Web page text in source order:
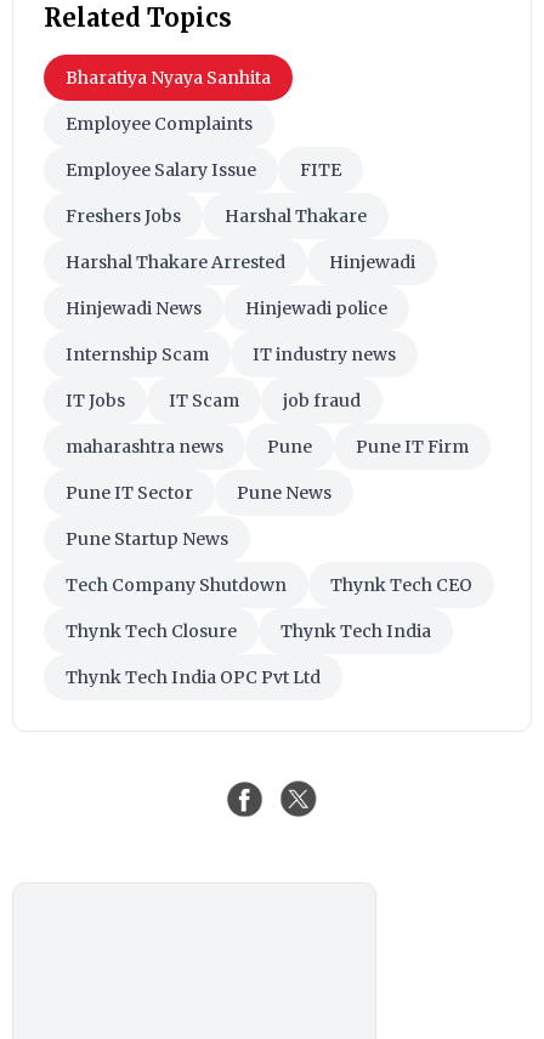
Related Topics
Bharatiya Nyaya Sanhita
Employee Complaints
Employee Salary Issue FITE
Freshers Jobs Harshal Thakare
Harshal Thakare Arrested Hinjewadi
Hinjewadi News Hinjewadi police
Internship Scam IT industry news
IT Jobs IT Scam job fraud
maharashtra news Pune Pune IT Firm
Pune IT Sector Pune News
Pune Startup News
Tech Company Shutdown Thynk Tech CEO
Thynk Tech Closure Thynk Tech India
Thynk Tech India OPC Pvt Ltd